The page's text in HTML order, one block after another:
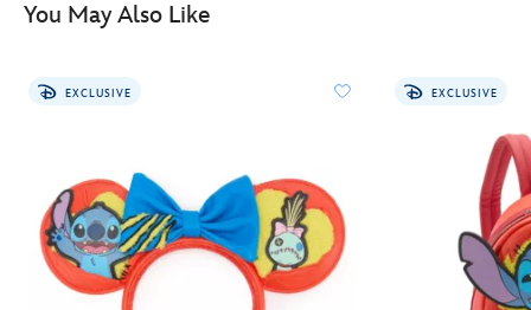
You May Also Like
EXCLUSIVE EXCLUSIVE